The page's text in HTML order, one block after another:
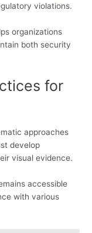
violations.
organizations
both security
for
approaches
develop
visual evidence.
accessible
with various